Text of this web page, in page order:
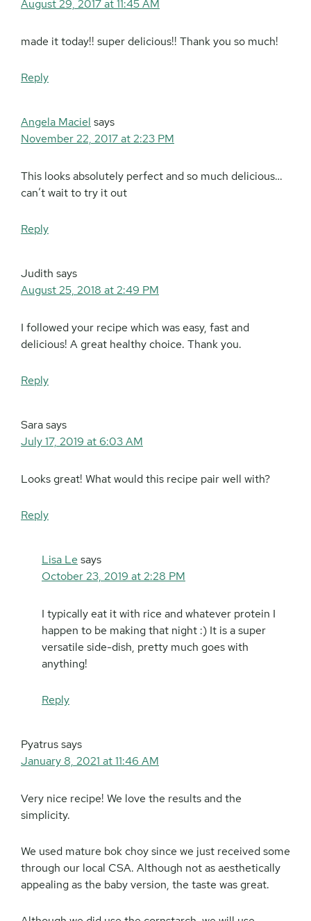
August 29, 2017 at 11:45 AM
made it today!! super delicious!! Thank you so much!
Reply
Angela Maciel says
November 22, 2017 at 2:23 PM
This looks absolutely perfect and so much delicious…
can’t wait to try it out
Reply
Judith says
August 25, 2018 at 2:49 PM
I followed your recipe which was easy, fast and
delicious! A great healthy choice. Thank you.
Reply
Sarasays
July 17, 2019 at 6:03 AM
Looks great! What would this recipe pair well with?
Reply
Lisa Le says
October 23, 2019 at 2:28 PM
I typically eat it with rice and whatever protein I
happen to be making that night :) It is a super
versatile side-dish, pretty much goes with
anything!
Reply
Pyatrussays
January 8, 2021 at 11:46 AM
Very nice recipe! We love the results and the
simplicity.
We used mature bok choy since we just received some
through our local CSA. Although not as aesthetically
appealing as the baby version, the taste was great.